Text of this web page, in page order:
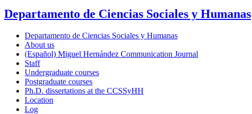
Departamento de Ciencias Sociales y Humanas
Departamento de Ciencias Sociales y Humanas
About us
(Español) Miguel Hernández Communication Journal
Staff
Undergraduate courses
Postgraduate courses
Ph.D. dissertations at the CCSSyHH
Location
Log